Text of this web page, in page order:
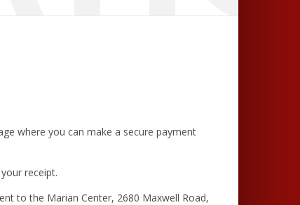
where you can make a secure payment
receipt.
to the Marian Center, 2680 Maxwell Road,